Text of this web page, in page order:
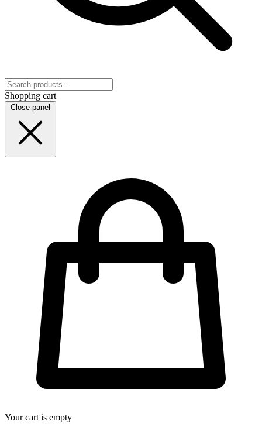
Shopping cart
Close panel
Your cart is empty